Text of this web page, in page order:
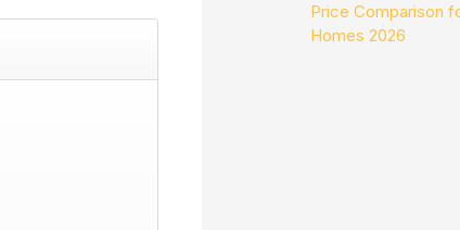
Price Comparison
Homes 2026